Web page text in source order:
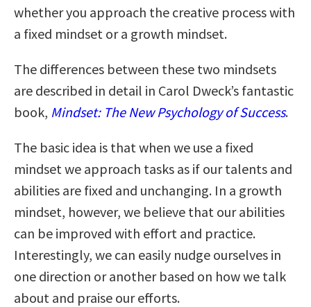
whether you approach the creative process with
a fixed mindset or a growth mindset.
The differences between these two mindsets
are described in detail in Carol Dweck’s fantastic
book, Mindset: The New Psychology of Success.
The basic idea is that when we use a fixed
mindset we approach tasks as if our talents and
abilities are fixed and unchanging. In a growth
mindset, however, we believe that our abilities
can be improved with effort and practice.
Interestingly, we can easily nudge ourselves in
one direction or another based on how we talk
about and praise our efforts.